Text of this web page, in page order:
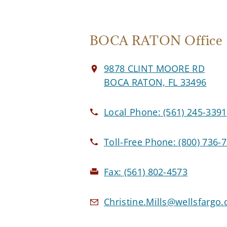
BOCA RATON Office
9878 CLINT MOORE RD
BOCA RATON, FL 33496
Local Phone:(561) 245-3391
Toll-Free Phone:(800) 736-
Fax: (561) 802-4573